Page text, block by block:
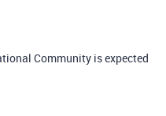
Community is expected